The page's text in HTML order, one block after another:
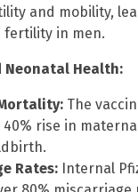
and mobility,
fertility in men.
Neonatal Health:
The
40% rise in
Rates: Internal